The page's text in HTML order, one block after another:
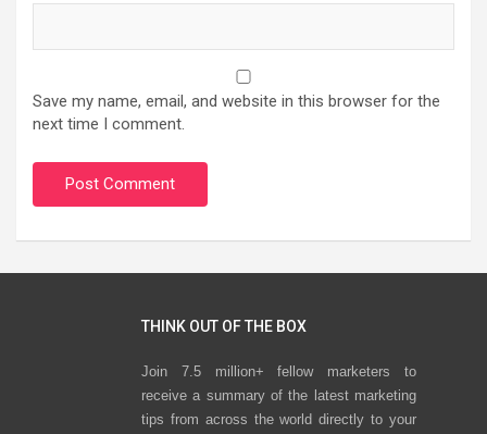
Save my name, email, and website in this browser for the
next time I comment.
THINK OUT OF THE BOX
Join 7.5 million+ fellow marketers to
receive a summary of the latest marketing
tips from across the world directly to your